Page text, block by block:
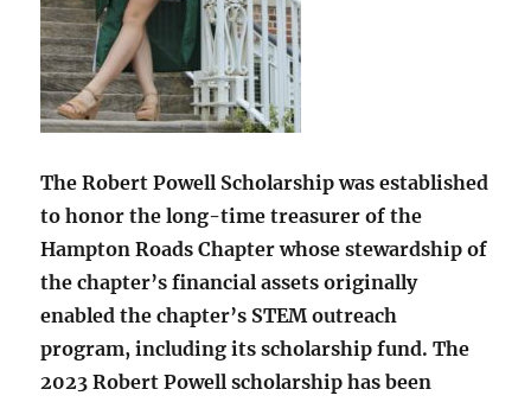
The Robert Powell Scholarship was established
to honor the long-time treasurer of the
Hampton Roads Chapter whose stewardship of
the chapter’s financial assets originally
enabled the chapter’s STEM outreach
program, including its scholarship fund. The
2023 Robert Powell scholarship has been